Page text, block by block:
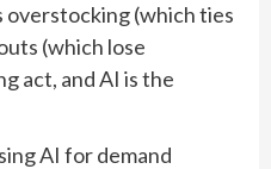
overstocking (which ties
(which lose
act, and AI is the
AI for demand